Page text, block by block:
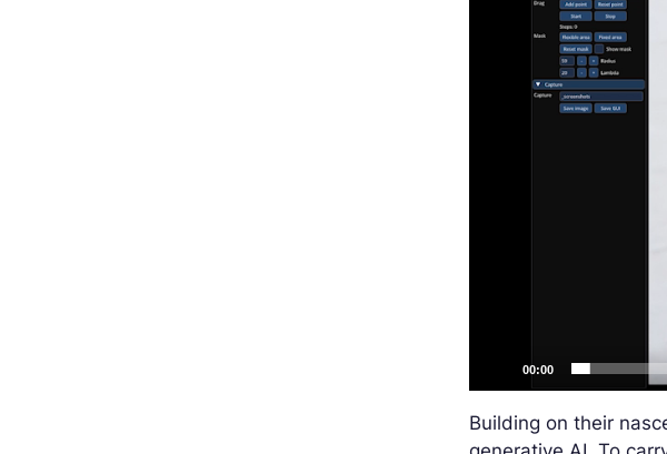
00:00
Building on their